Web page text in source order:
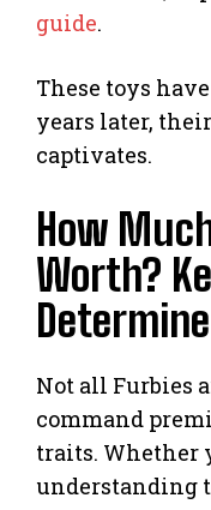
guide.
These toys
years later,
captivates.
How
Worth?
Not all Furbies
command
traits. Whether
understanding